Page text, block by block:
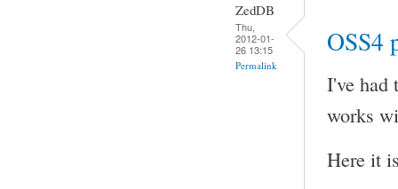
ZedDB
Thu,
2012-01-
26 13:15
Permalink
OSS4
I've had
works
Here it